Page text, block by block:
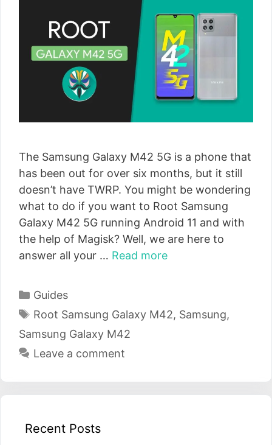
The Samsung Galaxy M42 5G is a phone that
has been out for over six months, but it still
doesn’t have TWRP. You might be wondering
what to do if you want to Root Samsung
Galaxy M42 5G running Android 11 and with
the help of Magisk? Well, we are here to
answer all your … Read more
Categories
Guides
Tags
Root Samsung Galaxy M42, Samsung,
Samsung Galaxy M42
Leave a comment
Recent Posts